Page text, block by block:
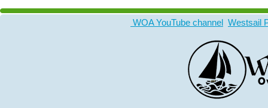
WOA YouTube channel Westsail